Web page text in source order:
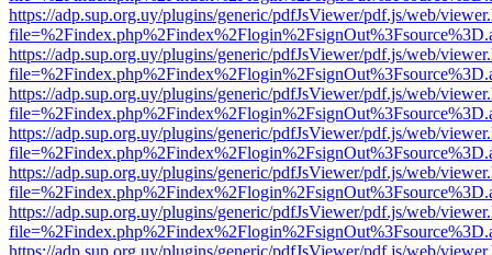
https://adp.sup.org.uy/plugins/generic/pdfJsViewer/pdf.js/web/
https://adp.sup.org.uy/plugins/generic/pdfJsViewer/pdf.js/web/
https://adp.sup.org.uy/plugins/generic/pdfJsViewer/pdf.js/web/
https://adp.sup.org.uy/plugins/generic/pdfJsViewer/pdf.js/web/
https://adp.sup.org.uy/plugins/generic/pdfJsViewer/pdf.js/web/
https://adp.sup.org.uy/plugins/generic/pdfJsViewer/pdf.js/web/
https://adp.sup.org.uy/plugins/generic/pdfJsViewer/pdf.js/web/